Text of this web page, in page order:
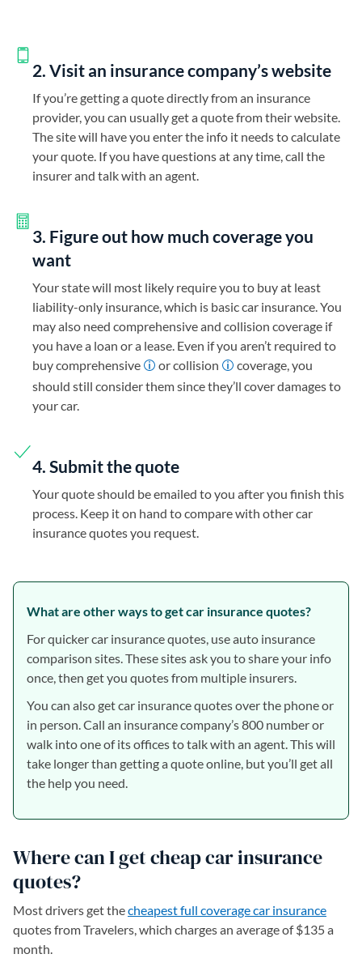
2. Visit an insurance company’s website
If you’re getting a quote directly from an insurance
provider, you can usually get a quote from their website.
The site will have you enter the info it needs to calculate
your quote. If you have questions at any time, call the
insurer and talk with an agent.
3. Figure out how much coverage you
want
Your state will most likely require you to buy at least
liability-only insurance, which is basic car insurance. You
may also need comprehensive and collision coverage if
you have a loan or a lease. Even if you aren’t required to
buy comprehensive
or collision
coverage, you
should still consider them since they’ll cover damages to
your car.
4. Submit the quote
Your quote should be emailed to you after you finish this
process. Keep it on hand to compare with other car
insurance quotes you request.
What are other ways to get car insurance quotes?
For quicker car insurance quotes, use auto insurance
comparison sites. These sites ask you to share your info
once, then get you quotes from multiple insurers.
You can also get car insurance quotes over the phone or
in person. Call an insurance company’s 800 number or
walk into one of its offices to talk with an agent. This will
take longer than getting a quote online, but you’ll get all
the help you need.
Where can I get cheap car insurance
quotes?
Most drivers get thecheapest full coverage car insurance
quotes from Travelers, which charges an average of $135 a
month.